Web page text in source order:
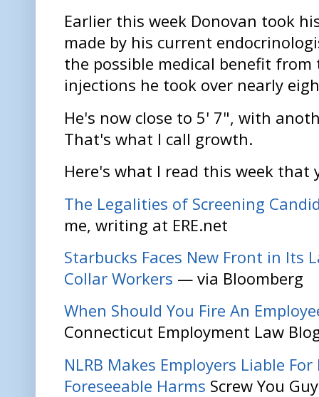
Earlier this week Donovan took
made by his current
the possible medical benefit
injections he took over nearly
He's now close to 5' 7", with
That's what I call growth.
Here's what I read this week that
The Legalities of Screening
me, writing at ERE.net
Starbucks Faces New Front in Its
Collar Workers — via Bloomberg
When Should You Fire An
Connecticut Employment Law
NLRB Makes Employers Liable
Foreseeable Harms Screw You